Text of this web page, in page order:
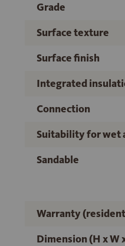
Grade
Surface texture
Surface finish
Integrated
Connection
Suitability for wet
Sandable
Warranty
Dimension (H x W